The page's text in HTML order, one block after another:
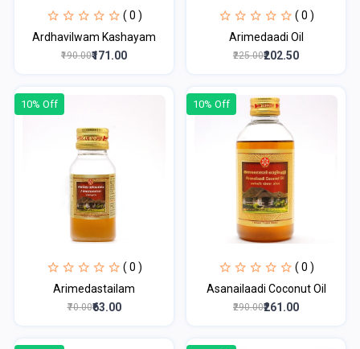
( 0 )
Ardhavilwam Kashayam
₹190.00₹171.00
( 0 )
Arimedaadi Oil
₹225.00₹202.50
10% Off
( 0 )
Arimedastailam
₹70.00₹63.00
10% Off
( 0 )
Asanailaadi Coconut Oil
₹290.00₹261.00